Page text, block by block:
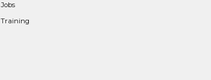
Jobs
Training